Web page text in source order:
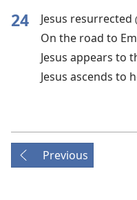
24 Jesus resurrected (
On the road to
Jesus appears to
Jesus ascends to
Previous